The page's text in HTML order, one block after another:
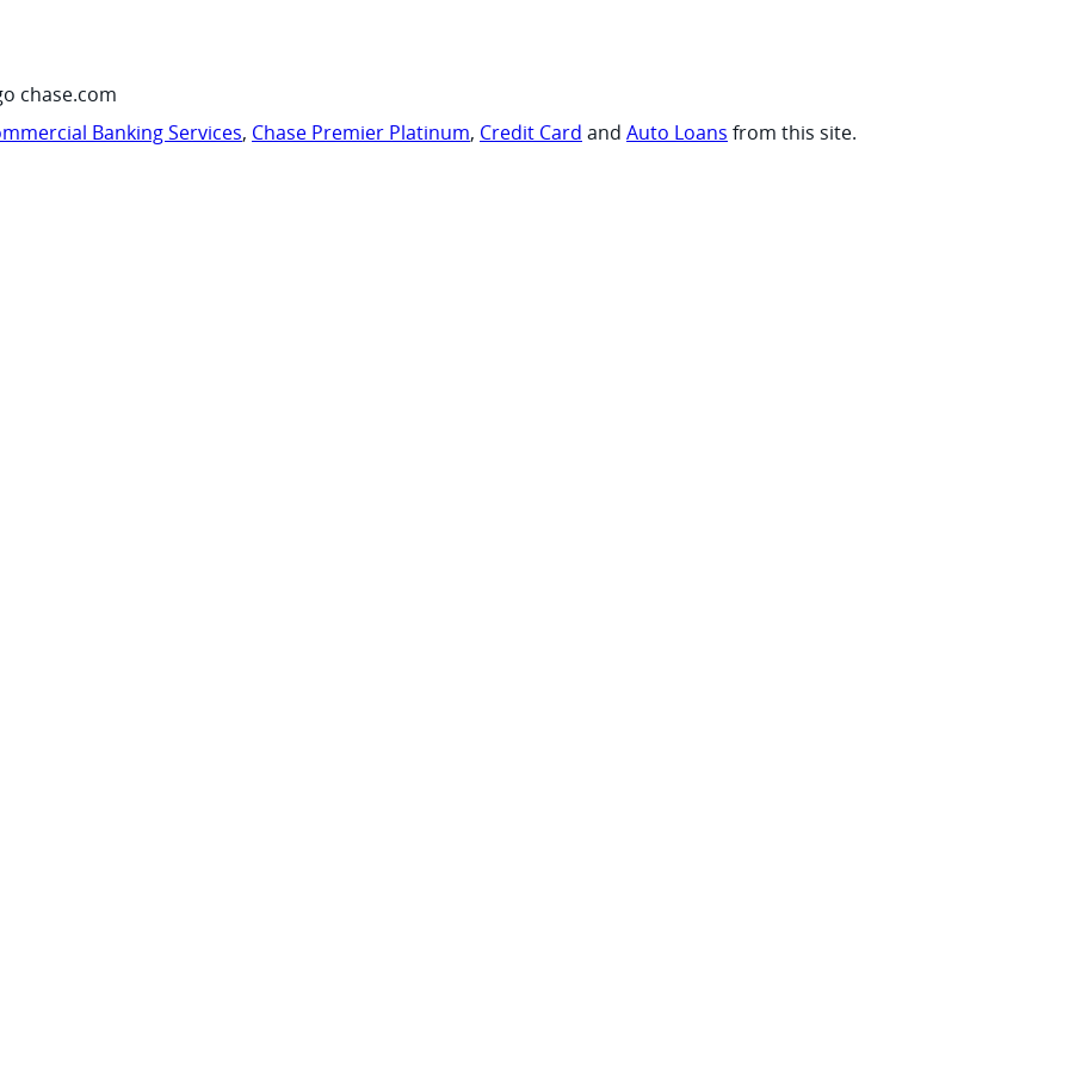
chase.com
Banking Services, Chase Premier Platinum, Credit Card and Auto Loans from this site.